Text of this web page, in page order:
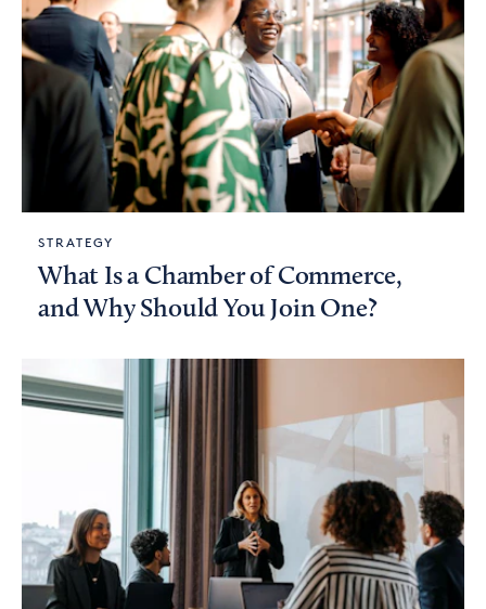
STRATEGY
What Is a Chamber of Commerce,
and Why Should You Join One?